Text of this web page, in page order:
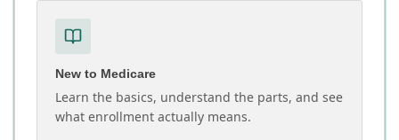
New to Medicare
Learn the basics, understand the parts, and see
what enrollment actually means.